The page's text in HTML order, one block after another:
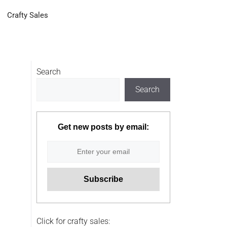
Crafty Sales
Search
Search
Get new posts by email:
Click for crafty sales: